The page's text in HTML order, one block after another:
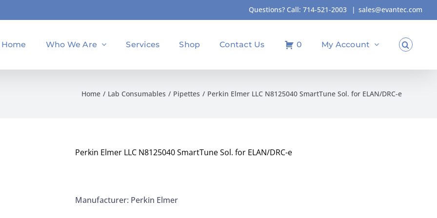
Questions? Call: 714-521-2003 | sales@evantec.com
Home Who We Are Services Shop Contact Us 0 My Account
Home Lab Consumables Pipettes Perkin Elmer LLC N8125040 SmartTune Sol. for ELAN/DRC-e
Perkin Elmer LLC N8125040 SmartTune Sol. for ELAN/DRC-e
Manufacturer: Perkin Elmer